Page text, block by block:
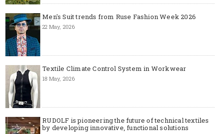
Men's Suit trends from Ruse Fashion Week 2026
22 May, 2026
Textile Climate Control System in Workwear
18 May, 2026
RUDOLF is pioneering the future of technical textiles
by developing innovative, functional solutions